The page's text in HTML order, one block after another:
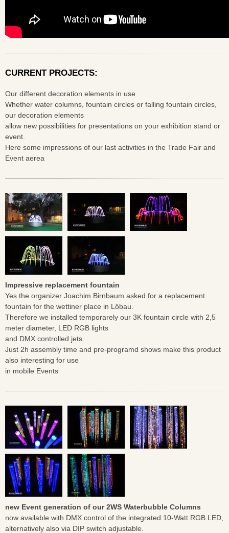
CURRENT PROJECTS:
Our different decoration elements in use
Whether water columns, fountain circles or falling fountain circles,
our decoration elements
allow new possibilities for presentations on your exhibition stand or
event.
Here some impressions of our last activities in the Trade Fair and
Event aerea
Impressive replacement fountain
Yes the organizer Joachim Birnbaum asked for a replacement
fountain for the wettiner place in Löbau.
Therefore we installed temporarely our 3K fountain circle with 2,5
meter diameter, LED RGB lights
and DMX controlled jets.
Just 2h assembly time and pre-programd shows make this product
also interesting for use
in mobile Events
new Event generation of our 2WS Waterbubble Columns
now available with DMX control of the integrated 10-Watt RGB LED,
alternatively also via DIP switch adjustable.